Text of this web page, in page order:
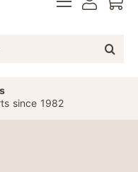
since 1982